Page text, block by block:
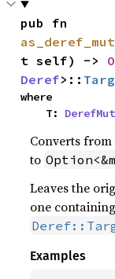
as_deref_mut
t self) ->
Deref>::
where
    T:
DerefMut
Converts from
to
Leaves the
one
Examples